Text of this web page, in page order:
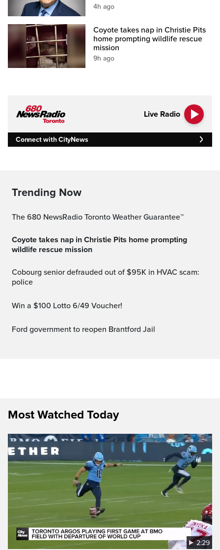
4h ago
Coyote takes nap in Christie Pits
home prompting wildlife rescue
mission
9h ago
Live Radio
Connect with CityNews
Trending Now
The 680 NewsRadio Toronto Weather Guarantee™
Coyote takes nap in Christie Pits home prompting
wildlife rescue mission
Cobourg senior defrauded out of $95K in HVAC scam:
police
Win a $100 Lotto 6/49 Voucher!
Ford government to reopen Brantford Jail
Most Watched Today
2:29